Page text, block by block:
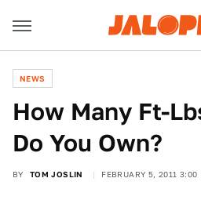
NEWS
How Many Ft-
Do You Own?
BY TOM JOSLIN FEBRUARY 5, 2011 3:00